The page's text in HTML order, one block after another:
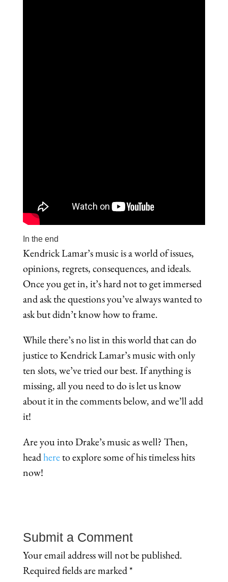
In the end
Kendrick Lamar’s music is a world of issues,
opinions, regrets, consequences, and ideals.
Once you get in, it’s hard not to get immersed
and ask the questions you’ve always wanted to
ask but didn’t know how to frame.
While there’s no list in this world that can do
justice to Kendrick Lamar’s music with only
ten slots, we’ve tried our best. If anything is
missing, all you need to do is let us know
about it in the comments below, and we’ll add
it!
Are you into Drake’s music as well? Then,
headhereto explore some of his timeless hits
now!
Submit a Comment
Your email address will not be published.
Required fields are marked*